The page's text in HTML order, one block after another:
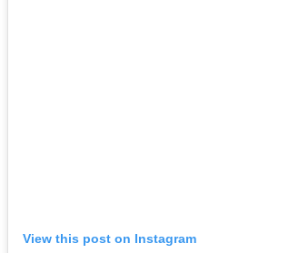
View this post on Instagram